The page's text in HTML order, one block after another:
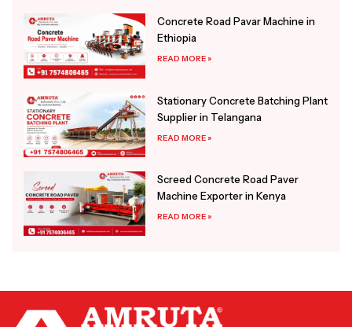
Concrete Road Pavar Machine in
Ethiopia
READ MORE »
Stationary Concrete Batching Plant
Supplier in Telangana
READ MORE »
Screed Concrete Road Paver
Machine Exporter in Kenya
READ MORE »